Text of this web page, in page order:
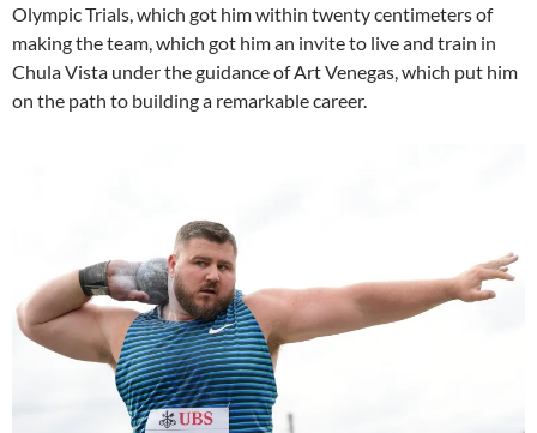
Olympic Trials, which got him within twenty centimeters of
making the team, which got him an invite to live and train in
Chula Vista under the guidance of Art Venegas, which put him
on the path to building a remarkable career.